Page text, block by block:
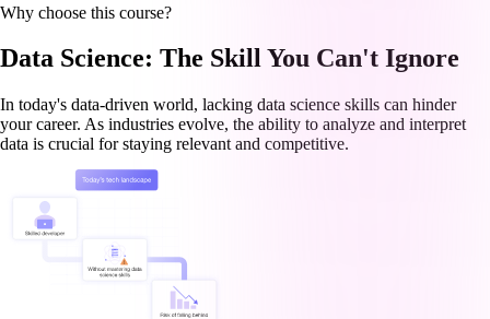
Why choose this course?
Data Science: The Skill You Can't Ignore
In today's data-driven world, lacking data science skills can hinder
your career. As industries evolve, the ability to analyze and interpret
data is crucial for staying relevant and competitive.